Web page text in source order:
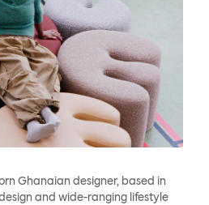
Ghanaian designer, based in
and wide-ranging lifestyle